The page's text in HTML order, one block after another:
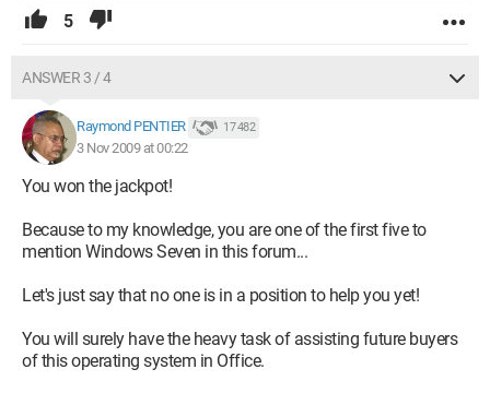
5
ANSWER 3 / 4
Raymond PENTIER 17 482
3 Nov 2009 at 00:22
You won the jackpot!
Because to my knowledge, you are one of the first five to
mention Windows Seven in this forum...
Let's just say that no one is in a position to help you yet!
You will surely have the heavy task of assisting future buyers
of this operating system in Office.